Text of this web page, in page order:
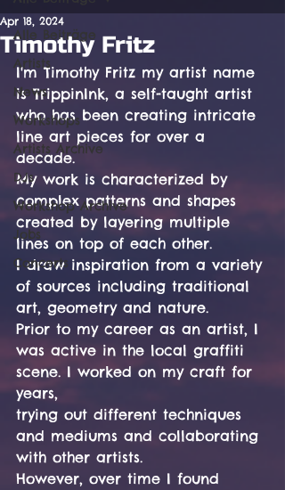
Alle Beiträge
Artists
News
Workshops
Artists Archive
DJs
Workshop Archive
Jobs
Concerts
Timothy Fritz
Apr 18, 2024
I'm Timothy Fritz my artist name
is TrippinInk, a self-taught artist
who has been creating intricate
line art pieces for over a
decade.
My work is characterized by
complex patterns and shapes
created by layering multiple
lines on top of each other.
I draw inspiration from a variety
of sources including traditional
art, geometry and nature.
Prior to my career as an artist, I
was active in the local graffiti
scene. I worked on my craft for
years,
trying out different techniques
and mediums and collaborating
with other artists.
However, over time I found